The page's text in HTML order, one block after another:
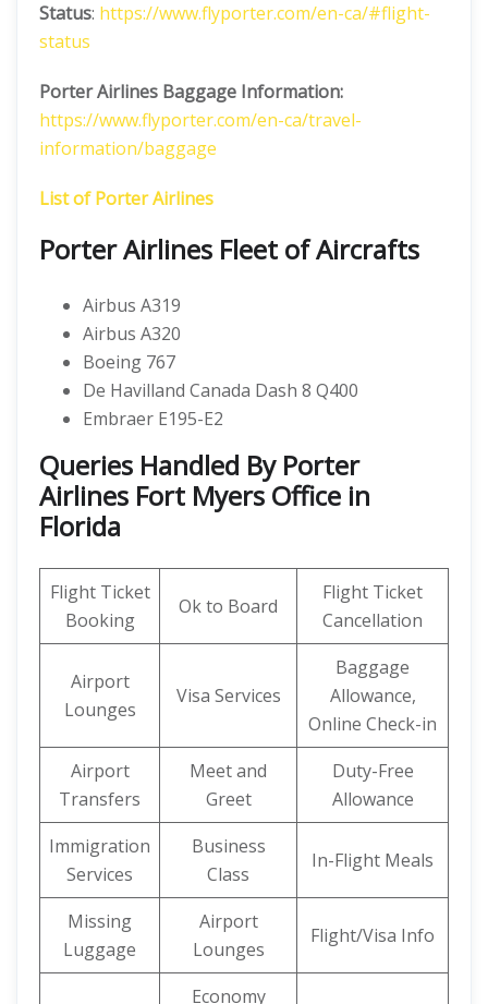
Status: https://www.flyporter.com/en-ca/#flight-
status
Porter Airlines Baggage Information:
https://www.flyporter.com/en-ca/travel-
information/baggage
List of Porter Airlines
Porter Airlines Fleet of Aircrafts
Airbus A319
Airbus A320
Boeing 767
De Havilland Canada Dash 8 Q400
Embraer E195-E2
Queries Handled By Porter
Airlines Fort Myers Office in
Florida
Flight Ticket
Booking
Ok to Board
Flight Ticket
Cancellation
Airport
Lounges
Visa Services
Baggage
Allowance,
Online Check-in
Airport
Transfers
Meet and
Greet
Duty-Free
Allowance
Immigration
Services
Business
Class
In-Flight Meals
Missing
Luggage
Airport
Lounges
Flight/Visa Info
Economy